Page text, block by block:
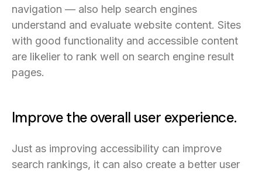
navigation — also help search engines
understand and evaluate website content. Sites
with good functionality and accessible content
are likelier to rank well on search engine result
pages.
Improve the overall user experience.
Just as improving accessibility can improve
search rankings, it can also create a better user